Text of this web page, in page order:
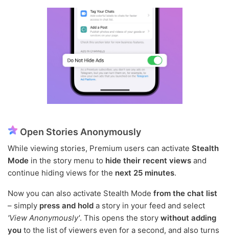
Open Stories Anonymously
While viewing stories, Premium users can activate Stealth
Mode in the story menu to hide their recent views and
continue hiding views for the next 25 minutes.
Now you can also activate Stealth Mode from the chat list
– simply press and hold a story in your feed and select
'View Anonymously'. This opens the story without adding
you to the list of viewers even for a second, and also turns